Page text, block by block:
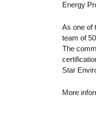
Energy
As one of
team of
The
Star
More